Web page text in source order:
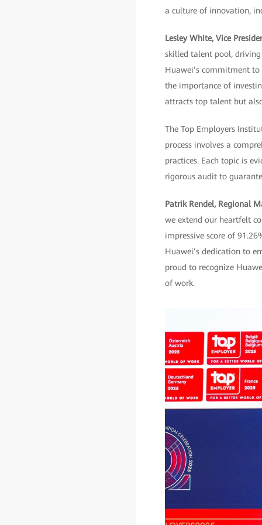
a culture of innovation,
Lesley White, Vice
skilled talent pool, driving
Huawei’s commitment
the importance of
attracts top talent but
The Top Employers
process involves a
practices. Each topic is
rigorous audit to
Patrik Rendel, Regional
we extend our heartfelt
impressive score of
Huawei’s dedication to
proud to recognize
of work.